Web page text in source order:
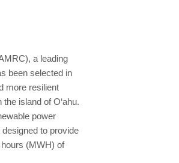
a leading
been selected in
more resilient
island of O‘ahu.
power
to provide
(MWH) of